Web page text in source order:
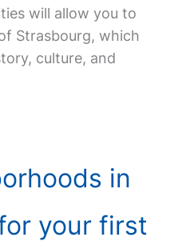
will allow you to
Strasbourg, which
culture, and
in
your first